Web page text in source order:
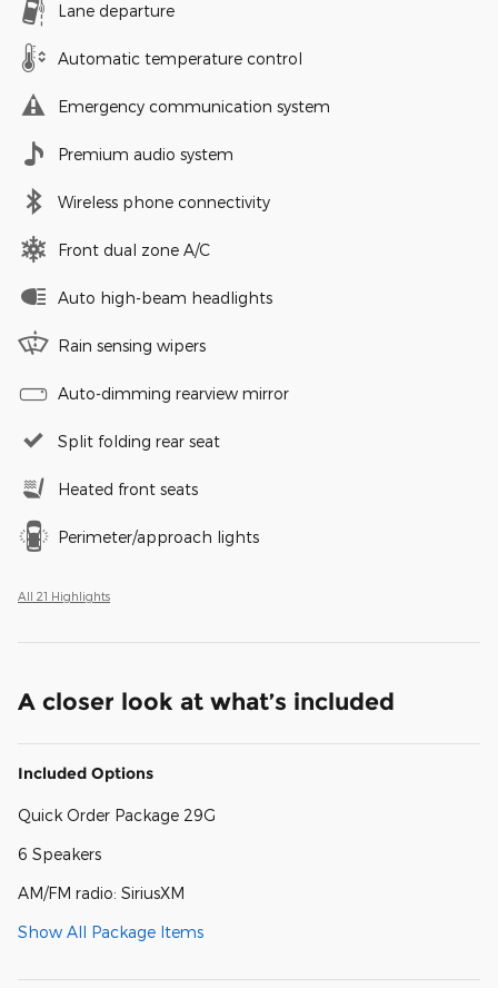
Lane departure
Automatic temperature control
Emergency communication system
Premium audio system
Wireless phone connectivity
Front dual zone A/C
Auto high-beam headlights
Rain sensing wipers
Auto-dimming rearview mirror
Split folding rear seat
Heated front seats
Perimeter/approach lights
All 21 Highlights
A closer look at what’s included
Included Options
Quick Order Package 29G
6 Speakers
AM/FM radio: SiriusXM
Show All Package Items